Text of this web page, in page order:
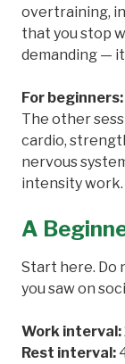
overtraining,
that you stop
demanding —
For
The other
cardio,
nervous
intensity
A
Start here. Do
you saw on
Work interval:
Rest interval: